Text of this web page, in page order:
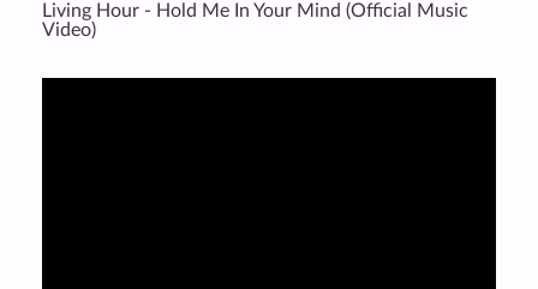
Living Hour - Hold Me In Your Mind (Official Music
Video)